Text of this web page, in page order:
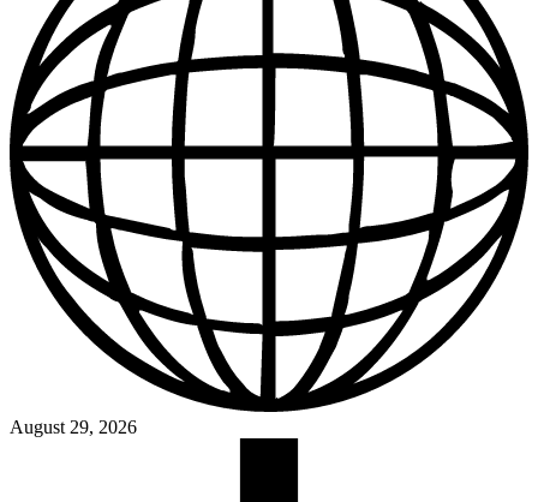
August 29, 2026